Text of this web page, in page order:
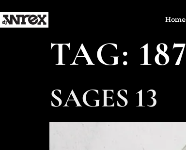
Home
TAG: 187
SAGES 13